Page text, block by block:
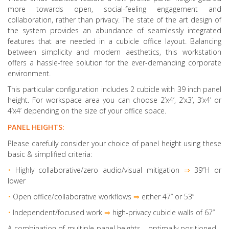
more towards open, social-feeling engagement and
collaboration, rather than privacy. The state of the art design of
the system provides an abundance of seamlessly integrated
features that are needed in a cubicle office layout. Balancing
between simplicity and modern aesthetics, this workstation
offers a hassle-free solution for the ever-demanding corporate
environment.
This particular configuration includes 2 cubicle with 39 inch panel
height. For workspace area you can choose 2’x4’, 2’x3’, 3’x4’ or
4’x4’ depending on the size of your office space.
PANEL HEIGHTS:
Please carefully consider your choice of panel height using these
basic & simplified criteria:
•
Highly collaborative/zero audio/visual mitigation ⇒ 39”H or
lower
• Open office/collaborative workflows ⇒ either 47” or 53”
• Independent/focused work ⇒ high-privacy cubicle walls of 67”